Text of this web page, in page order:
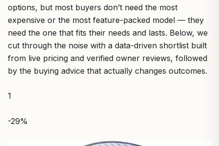
options, but most buyers don’t need the most
expensive or the most feature-packed model — they
need the one that fits their needs and lasts. Below, we
cut through the noise with a data-driven shortlist built
from live pricing and verified owner reviews, followed
by the buying advice that actually changes outcomes.
1
-29%